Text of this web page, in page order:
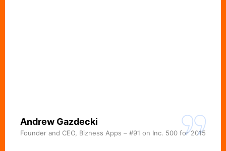
Andrew Gazdecki
Founder and CEO, Bizness Apps – #91 on Inc. 500 for 2015